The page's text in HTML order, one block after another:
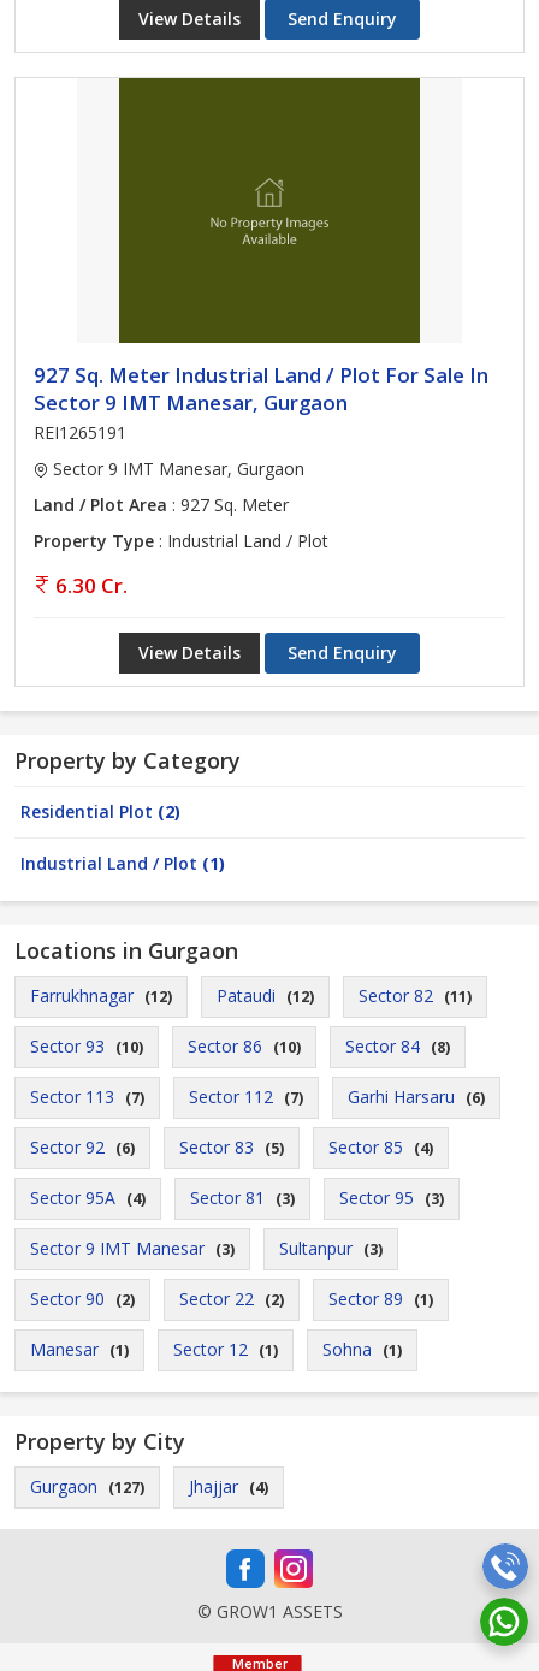
View Details Send Enquiry
927 Sq. Meter Industrial Land / Plot For Sale In
Sector 9 IMT Manesar, Gurgaon
REI1265191
Sector 9 IMT Manesar, Gurgaon
Land / Plot Area : 927 Sq. Meter
Property Type : Industrial Land / Plot
6.30 Cr.
View Details Send Enquiry
Property by Category
Residential Plot (2)
Industrial Land / Plot (1)
Locations in Gurgaon
Farrukhnagar (12) Pataudi (12) Sector 82 (11)
Sector 93 (10) Sector 86 (10) Sector 84 (8)
Sector 113 (7) Sector 112 (7) Garhi Harsaru (6)
Sector 92 (6) Sector 83 (5) Sector 85 (4)
Sector 95A (4) Sector 81 (3) Sector 95 (3)
Sector 9 IMT Manesar (3) Sultanpur (3)
Sector 90 (2) Sector 22 (2) Sector 89 (1)
Manesar (1) Sector 12 (1) Sohna (1)
Property by City
Gurgaon (127) Jhajjar (4)
© GROW1 ASSETS